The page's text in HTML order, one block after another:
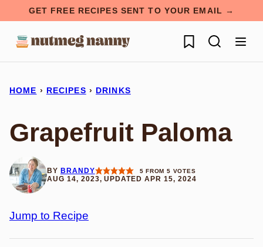
content
GET FREE RECIPES SENT TO YOUR EMAIL →
My Favorites
HOME › RECIPES › DRINKS
Grapefruit Paloma
BY BRANDY 5 FROM 5 VOTES
AUG 14, 2023, UPDATED APR 15, 2024
Jump to Recipe